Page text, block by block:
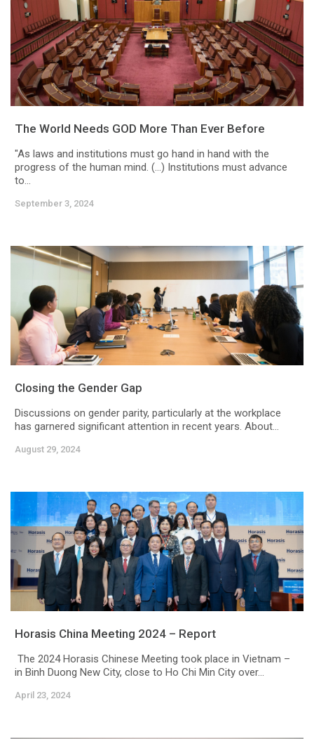
The World Needs GOD More Than Ever Before
"As laws and institutions must go hand in hand with the
progress of the human mind. (…) Institutions must advance
to...
September 3, 2024
Closing the Gender Gap
Discussions on gender parity, particularly at the workplace
has garnered significant attention in recent years. About...
August 29, 2024
Horasis China Meeting 2024 – Report
The 2024 Horasis Chinese Meeting took place in Vietnam –
in Binh Duong New City, close to Ho Chi Min City over...
April 23, 2024